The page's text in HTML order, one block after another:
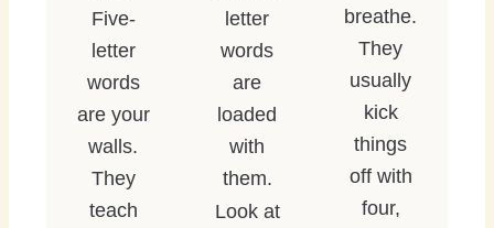
Five-
letter
words
are your
walls.
They
teach
letter
words
are
loaded
with
them.
Look at
breathe.
They
usually
kick
things
off with
four,